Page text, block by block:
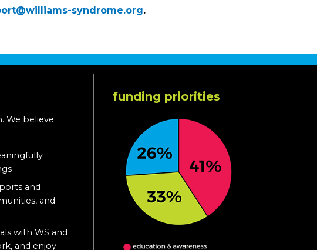
syndrome.org.
We believe
and
and
with WS and
and enjoy
funding priorities